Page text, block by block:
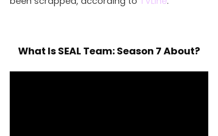
What Is SEAL Team: Season 7 About?